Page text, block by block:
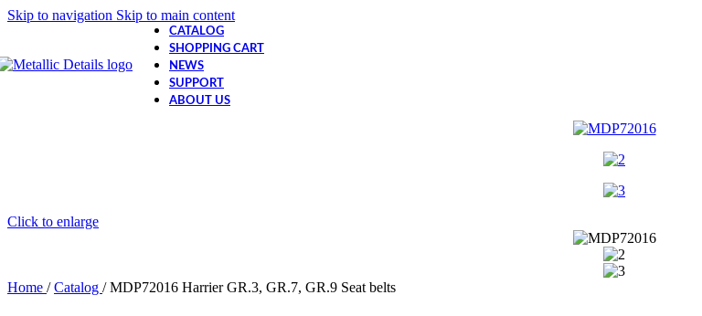
Skip to navigation Skip to main content
CATALOG
SHOPPING CART
NEWS
SUPPORT
ABOUT US
Click to enlarge
Home / Catalog / MDP72016 Harrier GR.3, GR.7, GR.9 Seat belts